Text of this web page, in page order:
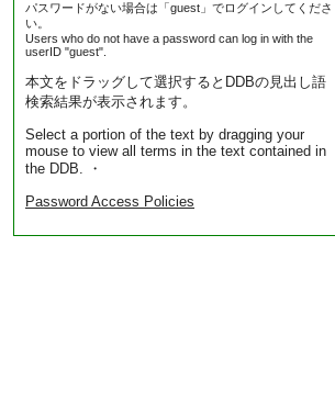
パスワードがない場合は「guest」でログインしてくださ
い。
Users who do not have a password can log in with the
userID "guest".
本文をドラッグして選択するとDDBの見出し語
検索結果が表示されます。
Select a portion of the text by dragging your
mouse to view all terms in the text contained in
the DDB. ・
Password Access Policies